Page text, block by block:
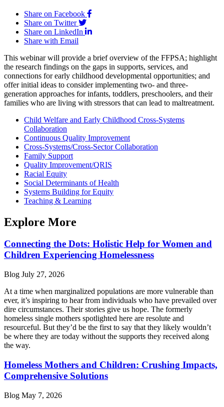
Share on Facebook
Share on Twitter
Share on LinkedIn
Share with Email
This webinar will provide a brief overview of the FFPSA; highlight
the research findings on the gaps in supports, services, and
connections for early childhood developmental opportunities; and
offer initial ideas to consider implementing two- and three-
generation approaches for infants, toddlers, preschoolers, and their
families who are living with stressors that can lead to maltreatment.
Child Welfare and Early Childhood Cross-Systems
Collaboration
Continuous Quality Improvement
Cross-Systems/Cross-Sector Collaboration
Family Support
Quality Improvement/QRIS
Racial Equity
Social Determinants of Health
Systems Building for Equity
Teaching & Learning
Explore More
Connecting the Dots: Holistic Help for Women and
Children Experiencing Homelessness
Blog July 27, 2026
At a time when marginalized populations are more vulnerable than
ever, it’s inspiring to hear from individuals who have prevailed over
dire circumstances. Their stories give us hope. The formerly
homeless single mothers spotlighted here are resolute and
resourceful. But they’d be the first to say that they likely wouldn’t
be where they are today without the supports they received along
the way.
Homeless Mothers and Children: Crushing Impacts,
Comprehensive Solutions
Blog May 7, 2026